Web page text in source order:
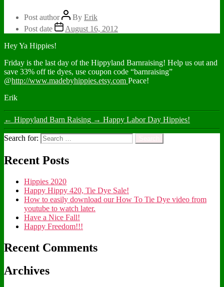
Post author By Erik
Post date
August 16, 2012
Hey Ya Hippies!
Friday is the last day of the Hippyland Barnraising! Help us out and
save 33% off tie dyes, use coupon code “barnraising”
@http://www.madebyhippies.etsy.com Peace!
Erik
← Hippyland Barn Raising → Happy Labor Day Hippies!
Search for:
Recent Posts
Hippies 2020
Happy Hippy 420, Tie Dye Sale!
How to easily download our How To Tie Dye video from
youtube to watch later.
Have a Nice Fall!
Happy Freedom!!!
Recent Comments
Archives